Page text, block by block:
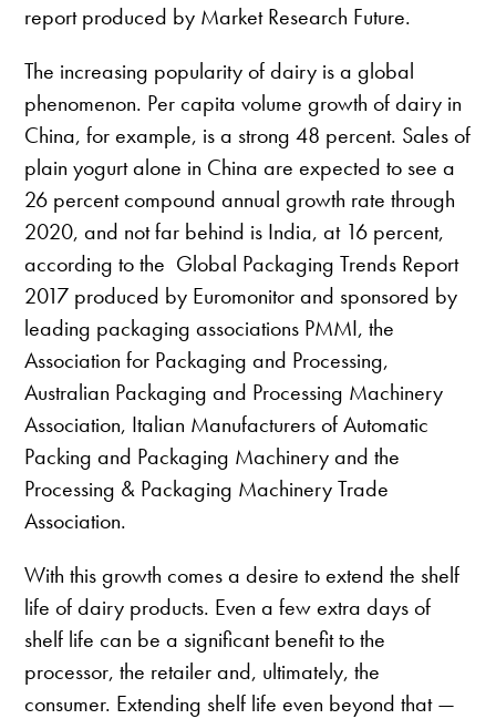
report produced by Market Research Future.
The increasing popularity of dairy is a global
phenomenon. Per capita volume growth of dairy in
China, for example, is a strong 48 percent. Sales of
plain yogurt alone in China are expected to see a
26 percent compound annual growth rate through
2020, and not far behind is India, at 16 percent,
according to the Global Packaging Trends Report
2017 produced by Euromonitor and sponsored by
leading packaging associations PMMI, the
Association for Packaging and Processing,
Australian Packaging and Processing Machinery
Association, Italian Manufacturers of Automatic
Packing and Packaging Machinery and the
Processing & Packaging Machinery Trade
Association.
With this growth comes a desire to extend the shelf
life of dairy products. Even a few extra days of
shelf life can be a significant benefit to the
processor, the retailer and, ultimately, the
consumer. Extending shelf life even beyond that —